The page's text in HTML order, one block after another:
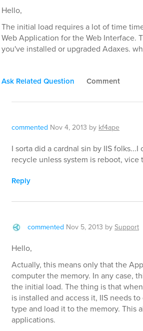
Hello,
The initial load requires a lot of time
Web Application for the Web Interface.
you've installed or upgraded Adaxes.
Ask Related Question Comment
commented Nov 4, 2013 by kf4ape
I sorta did a cardnal sin by IIS
recycle unless system is reboot, vice
Reply
commented Nov 5, 2013 bySupport
Hello,
Actually, this means only that the
computer the memory. In any case,
the initial load. The thing is that
is installed and access it, IIS needs
type and load it to the memory. This
applications.